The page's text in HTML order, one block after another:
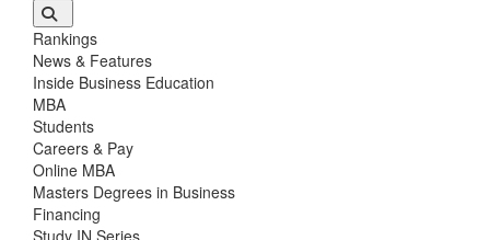
Rankings
News & Features
Inside Business Education
MBA
Students
Careers & Pay
Online MBA
Masters Degrees in Business
Financing
Study IN Series